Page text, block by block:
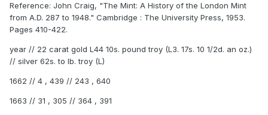
Reference: John Craig, "The Mint: A History of the London Mint
from A.D. 287 to 1948." Cambridge : The University Press, 1953.
Pages 410-422.
year // 22 carat gold L44 10s. pound troy (L3. 17s. 10 1/2d. an oz.)
// silver 62s. to lb. troy (L)
1662 // 4 , 439 // 243 , 640
1663 // 31 , 305 // 364 , 391